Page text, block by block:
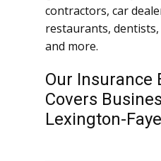
contractors, car
restaurants,
and more.
Our Insurance
Covers
Lexington-